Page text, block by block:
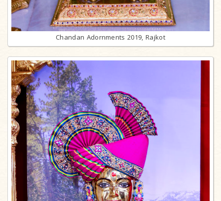
Chandan Adornments 2019, Rajkot